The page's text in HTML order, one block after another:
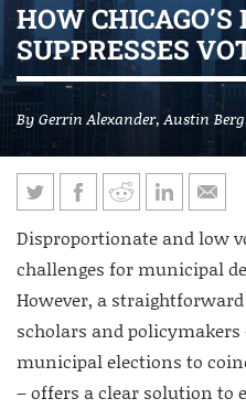
HOW
SUPPRESSES
ByGerrin Alexander,Austin Berg
Disproportionate and low
challenges for municipal
However, a
scholars and
municipal elections to
– offers a clear solution to